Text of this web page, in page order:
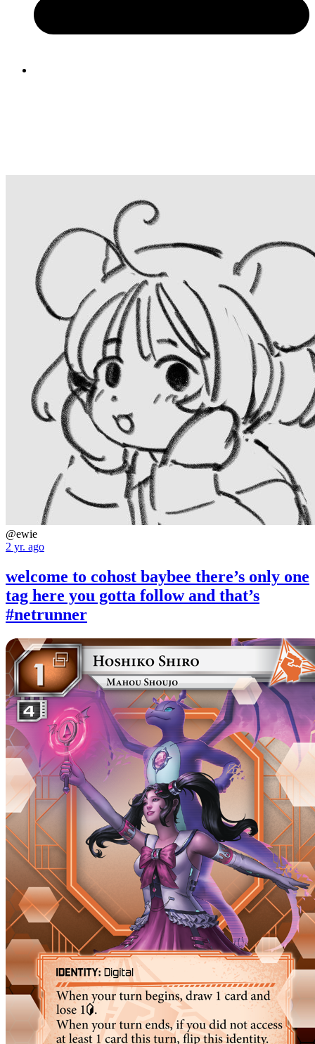
@ewie
2 yr. ago
welcome to cohost baybee there’s only one
tag here you gotta follow and that’s
#netrunner